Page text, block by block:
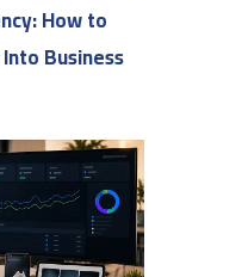
How to
Business